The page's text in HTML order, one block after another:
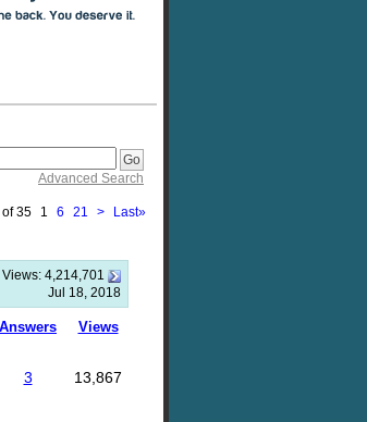
Advanced Search
of 35 1 6 21 > Last»
Views: 4,214,701
Jul 18, 2018
Answers Views
3 13,867